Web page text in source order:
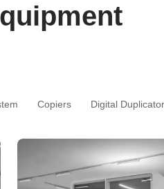
Copiers Digital Duplicator